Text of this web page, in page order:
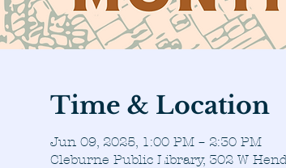
Time & Location
Jun 09, 2025, 1:00 PM – 2:30 PM
Cleburne Public Library, 302 W